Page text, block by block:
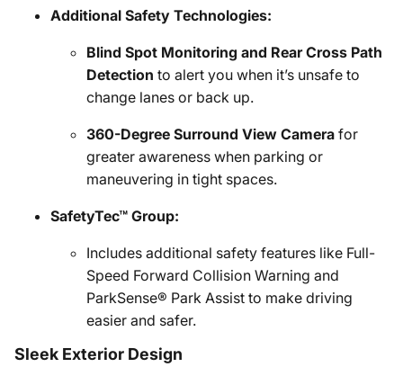
Additional Safety Technologies:
Blind Spot Monitoring and Rear Cross Path
Detection to alert you when it’s unsafe to
change lanes or back up.
360-Degree Surround View Camera for
greater awareness when parking or
maneuvering in tight spaces.
SafetyTec™ Group:
Includes additional safety features like Full-
Speed Forward Collision Warning and
ParkSense® Park Assist to make driving
easier and safer.
Sleek Exterior Design